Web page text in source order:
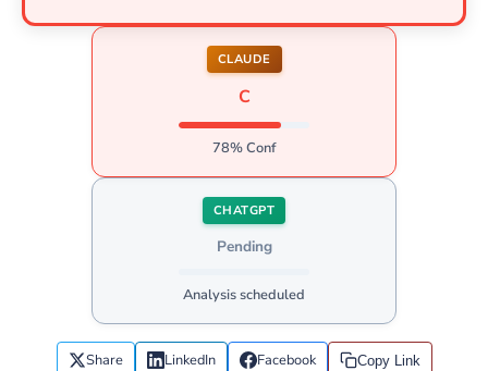
CLAUDE
C
78% Conf
CHATGPT
Pending
Analysis scheduled
Share LinkedIn Facebook Copy Link